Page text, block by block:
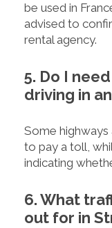
be used in
advised to
rental agency.
5. Do I
driving in
Some
to pay a toll,
indicating
6. What
out for in